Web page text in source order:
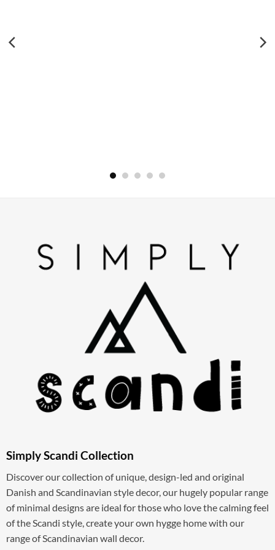
Simply Scandi Collection
Discover our collection of unique, design-led and original
Danish and Scandinavian style decor, our hugely popular range
of minimal designs are ideal for those who love the calming feel
of the Scandi style, create your own hygge home with our
range of Scandinavian wall decor.